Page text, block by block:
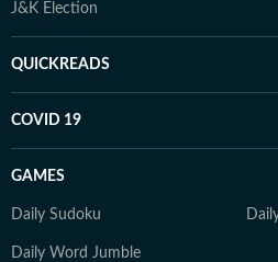
J&K Election
QUICKREADS
COVID 19
GAMES
Daily Sudoku
Daily Word Jumble